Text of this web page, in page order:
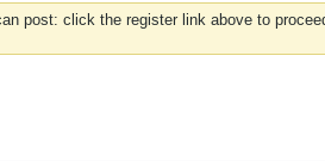
post: click the register link above to